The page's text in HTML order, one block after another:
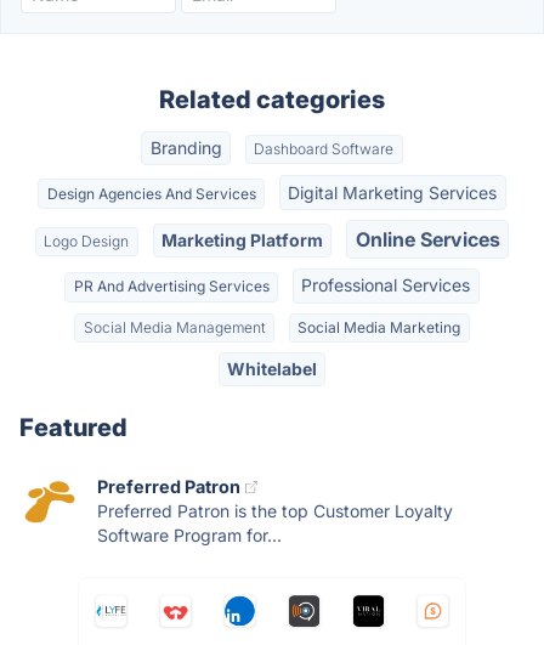
Related categories
Branding Dashboard Software
Design Agencies And Services Digital Marketing Services
Logo Design Marketing Platform Online Services
PR And Advertising Services Professional Services
Social Media Management Social Media Marketing
Whitelabel
Featured
Preferred Patron
Preferred Patron is the top Customer Loyalty
Software Program for...